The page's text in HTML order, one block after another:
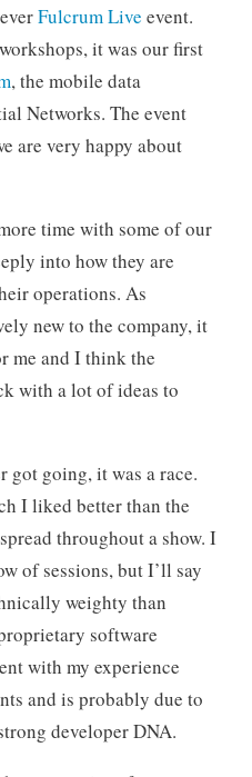
Fulcrum Live event.
it was our first
, the mobile data
Networks. The event
are very happy about
time with some of our
into how they are
operations. As
new to the company, it
me and I think the
with a lot of ideas to
got going, it was a race.
I liked better than the
throughout a show. I
of sessions, but I’ll say
weighty than
software
with my experience
and is probably due to
developer DNA.